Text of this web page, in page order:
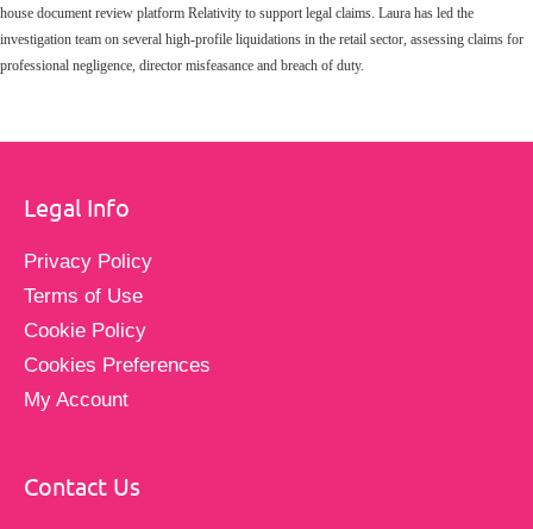
house document review platform Relativity to support legal claims. Laura has led the
investigation team on several high-profile liquidations in the retail sector, assessing claims for
professional negligence, director misfeasance and breach of duty.
Legal Info
Privacy Policy
Terms of Use
Cookie Policy
Cookies Preferences
My Account
Contact Us